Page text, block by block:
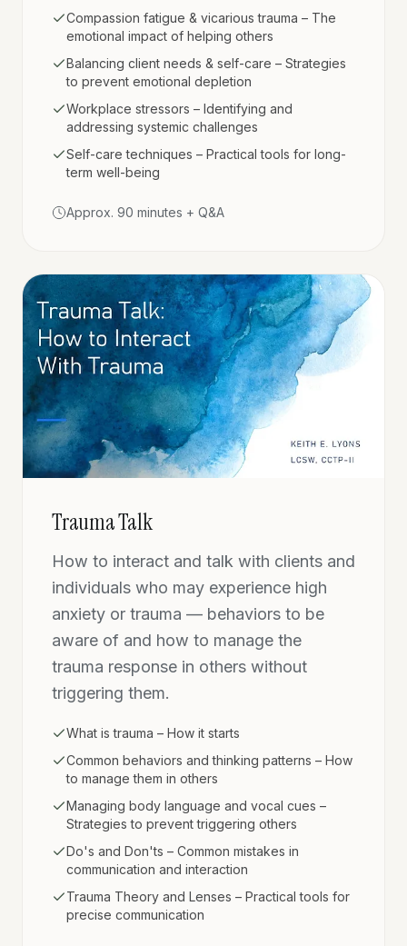
Compassion fatigue & vicarious trauma – The
emotional impact of helping others
Balancing client needs & self-care – Strategies
to prevent emotional depletion
Workplace stressors – Identifying and
addressing systemic challenges
Self-care techniques – Practical tools for long-
term well-being
Approx. 90 minutes + Q&A
Trauma Talk
How to interact and talk with clients and
individuals who may experience high
anxiety or trauma — behaviors to be
aware of and how to manage the
trauma response in others without
triggering them.
What is trauma – How it starts
Common behaviors and thinking patterns – How
to manage them in others
Managing body language and vocal cues –
Strategies to prevent triggering others
Do's and Don'ts – Common mistakes in
communication and interaction
Trauma Theory and Lenses – Practical tools for
precise communication